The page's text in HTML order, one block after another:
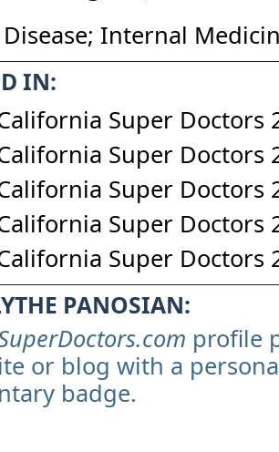
Internal
IN:
Super Doctors
Super Doctors
Super Doctors
Super Doctors
Super Doctors
PANOSIAN:
profile
or blog with a
badge.